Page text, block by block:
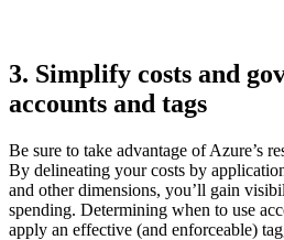
3. Simplify costs and
accounts and tags
Be sure to take advantage of Azure’s
By delineating your costs by
and other dimensions, you’ll gain
spending. Determining when to use
apply an effective (and enforceable)